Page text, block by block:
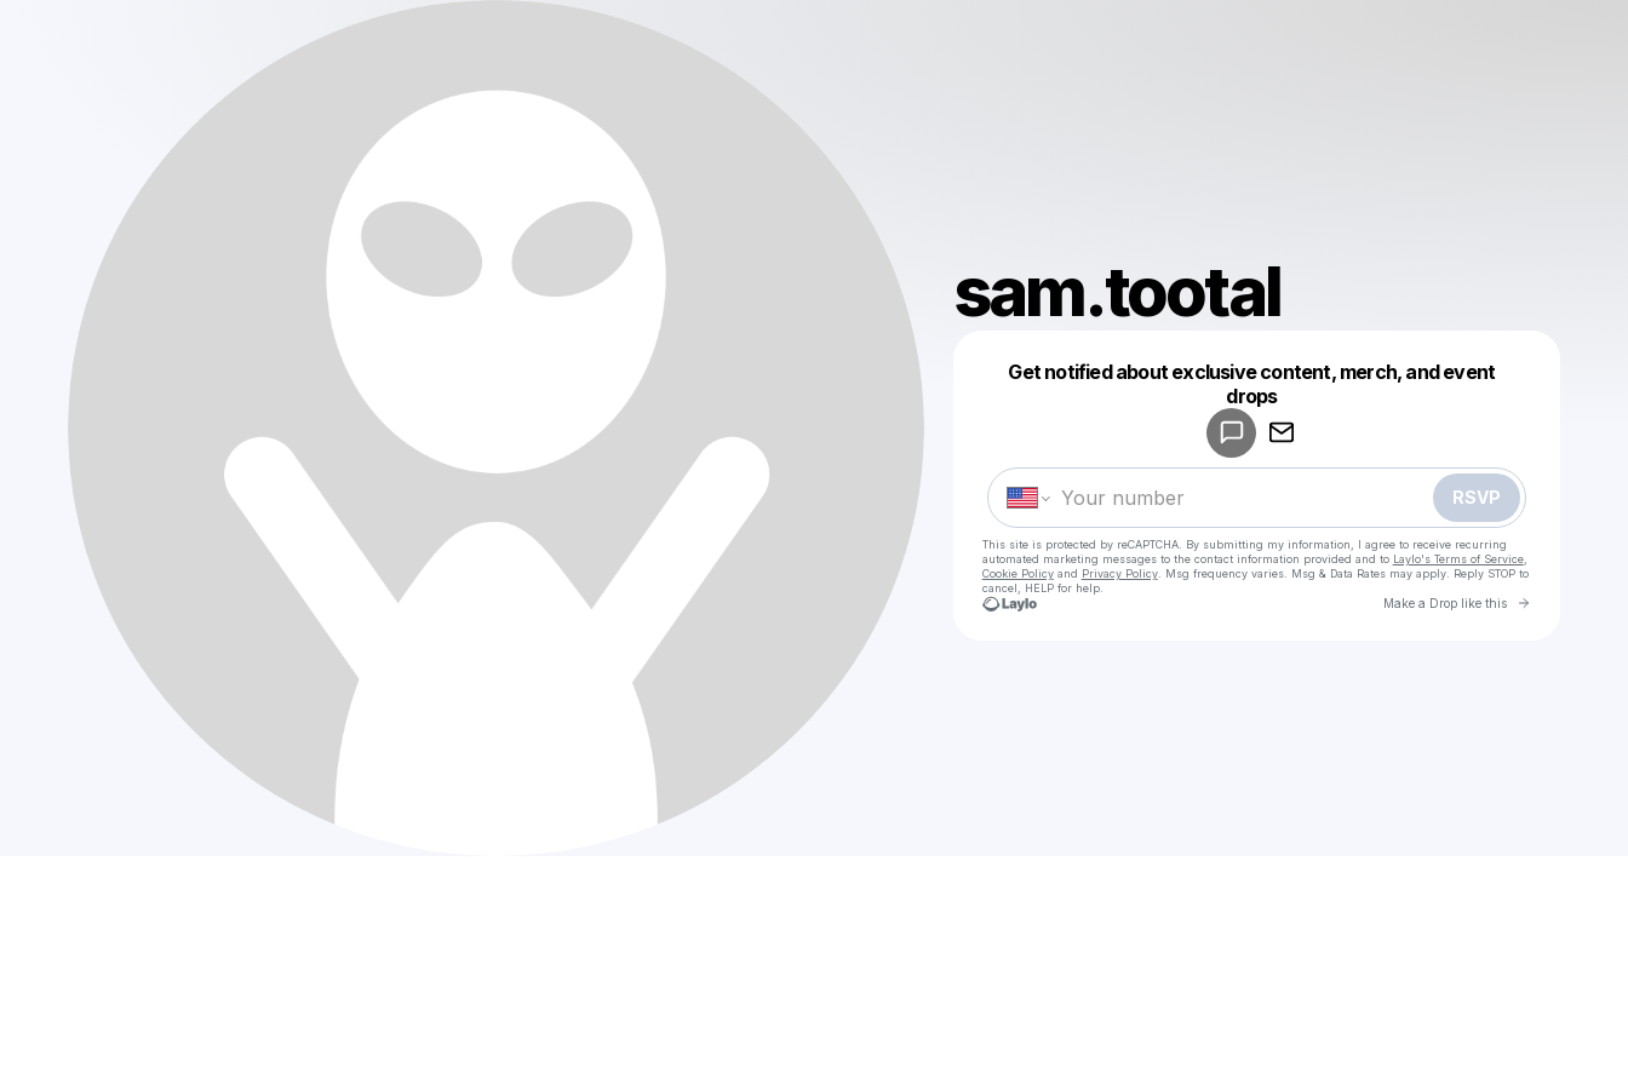
sam.tootal
Get notified about exclusive content, merch, and event
drops
RSVP
This site is protected by reCAPTCHA. By submitting my information, I agree to receive recurring
automated marketing messages to the contact information provided and to Laylo's Terms of Service,
Cookie Policyand Privacy Policy. Msg frequency varies. Msg & Data Rates may apply. Reply STOP to
cancel, HELP for help.
Make a Drop like this Go to
Make a drop like this
Powered by